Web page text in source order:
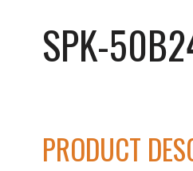
SPK-
PRODUCT